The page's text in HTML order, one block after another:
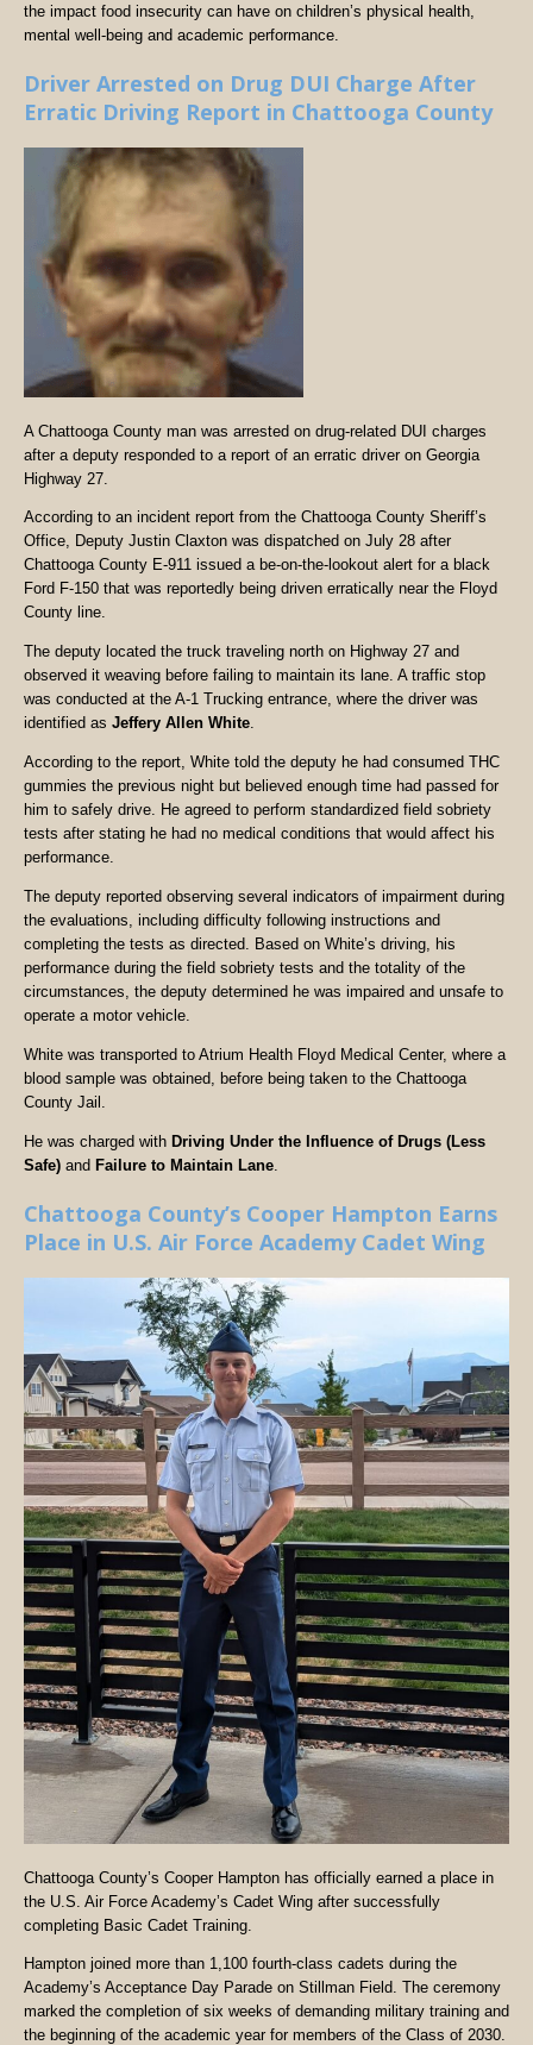
the impact food insecurity can have on children’s physical health,
mental well-being and academic performance.
Driver Arrested on Drug DUI Charge After
Erratic Driving Report in Chattooga County
A Chattooga County man was arrested on drug-related DUI charges
after a deputy responded to a report of an erratic driver on Georgia
Highway 27.
According to an incident report from the Chattooga County Sheriff’s
Office, Deputy Justin Claxton was dispatched on July 28 after
Chattooga County E-911 issued a be-on-the-lookout alert for a black
Ford F-150 that was reportedly being driven erratically near the Floyd
County line.
The deputy located the truck traveling north on Highway 27 and
observed it weaving before failing to maintain its lane. A traffic stop
was conducted at the A-1 Trucking entrance, where the driver was
identified as Jeffery Allen White.
According to the report, White told the deputy he had consumed THC
gummies the previous night but believed enough time had passed for
him to safely drive. He agreed to perform standardized field sobriety
tests after stating he had no medical conditions that would affect his
performance.
The deputy reported observing several indicators of impairment during
the evaluations, including difficulty following instructions and
completing the tests as directed. Based on White’s driving, his
performance during the field sobriety tests and the totality of the
circumstances, the deputy determined he was impaired and unsafe to
operate a motor vehicle.
White was transported to Atrium Health Floyd Medical Center, where a
blood sample was obtained, before being taken to the Chattooga
County Jail.
He was charged with Driving Under the Influence of Drugs (Less
Safe) and Failure to Maintain Lane
Chattooga County’s Cooper Hampton Earns
Place in U.S. Air Force Academy Cadet Wing
Chattooga County’s Cooper Hampton has officially earned a place in
the U.S. Air Force Academy’s Cadet Wing after successfully
completing Basic Cadet Training.
Hampton joined more than 1,100 fourth-class cadets during the
Academy’s Acceptance Day Parade on Stillman Field. The ceremony
marked the completion of six weeks of demanding military training and
the beginning of the academic year for members of the Class of 2030.